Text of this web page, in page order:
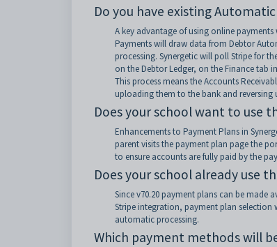
Do you have existing
A key advantage of using online
Payments will draw data from Debtor
processing. Synergetic will poll Stripe for
on the Debtor Ledger, on the Finance tab
This process means the Accounts
uploading them to the bank and reversing
Does your school want to use
Enhancements to Payment Plans in
parent visits the payment plan page the
to ensure accounts are fully paid by the
Does your school already use
Since v70.20 payment plans can be made
Stripe integration, payment plan selection
automatic processing.
Which payment methods will